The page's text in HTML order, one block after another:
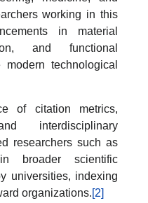
working in this
in material
and functional
technological
of citation metrics,
interdisciplinary
researchers such as
broader scientific
universities, indexing
organizations.[2]